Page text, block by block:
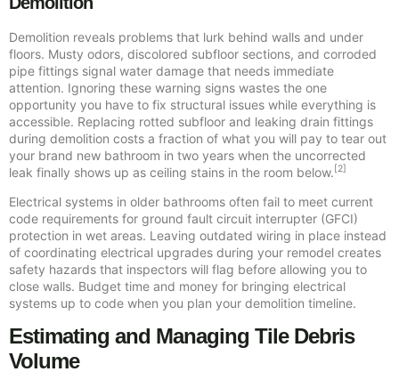
Demolition reveals problems that lurk behind walls and under
floors. Musty odors, discolored subfloor sections, and corroded
pipe fittings signal water damage that needs immediate
attention. Ignoring these warning signs wastes the one
opportunity you have to fix structural issues while everything is
accessible. Replacing rotted subfloor and leaking drain fittings
during demolition costs a fraction of what you will pay to tear out
your brand new bathroom in two years when the uncorrected
leak finally shows up as ceiling stains in the room below. [2]
Electrical systems in older bathrooms often fail to meet current
code requirements for ground fault circuit interrupter (GFCI)
protection in wet areas. Leaving outdated wiring in place instead
of coordinating electrical upgrades during your remodel creates
safety hazards that inspectors will flag before allowing you to
close walls. Budget time and money for bringing electrical
systems up to code when you plan your demolition timeline.
Estimating and Managing Tile Debris
Volume